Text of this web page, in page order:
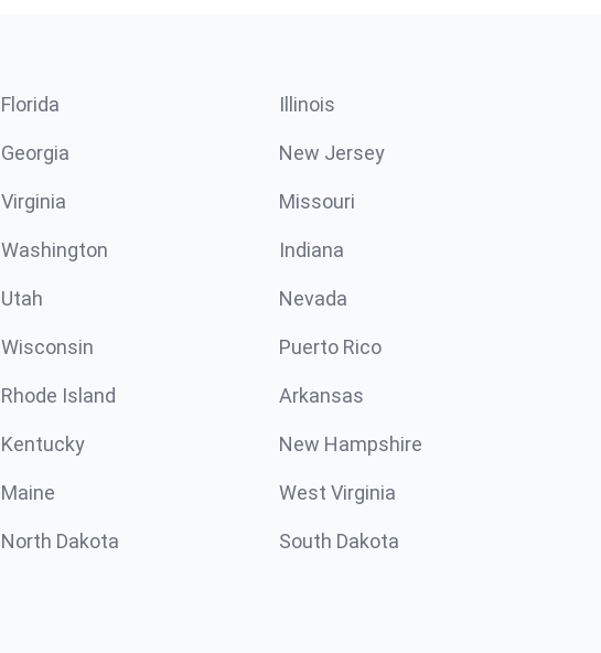
Florida Illinois
Georgia New Jersey
Virginia Missouri
Washington Indiana
Utah Nevada
Wisconsin Puerto Rico
Rhode Island Arkansas
Kentucky New Hampshire
Maine West Virginia
North Dakota South Dakota